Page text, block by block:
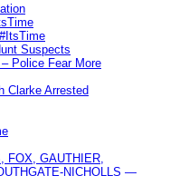
Suspects
Police Fear More
Clarke Arrested
FOX, GAUTHIER,
NICHOLLS —